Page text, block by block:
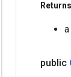
Returns
public